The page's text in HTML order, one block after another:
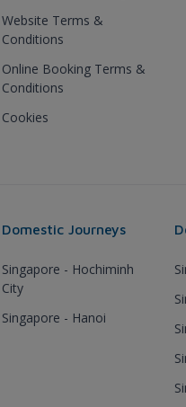
Website Terms &
Conditions
Online Booking Terms &
Conditions
Cookies
Domestic Journeys
Singapore - Hochiminh
City
Singapore - Hanoi